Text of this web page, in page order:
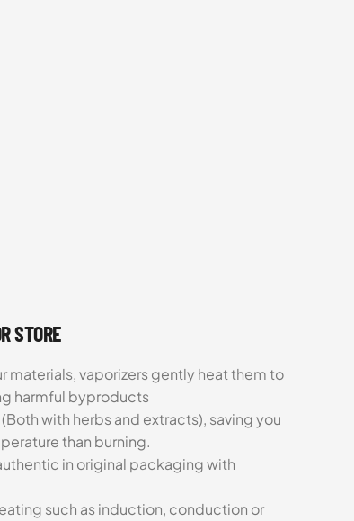
STORE
materials, vaporizers gently heat them to
harmful byproducts
with herbs and extracts), saving you
than burning.
in original packaging with
such as induction, conduction or